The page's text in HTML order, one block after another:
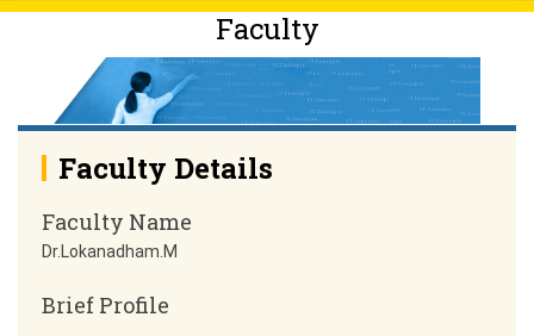
Faculty
Faculty Details
Faculty Name
Dr.Lokanadham.M
Brief Profile